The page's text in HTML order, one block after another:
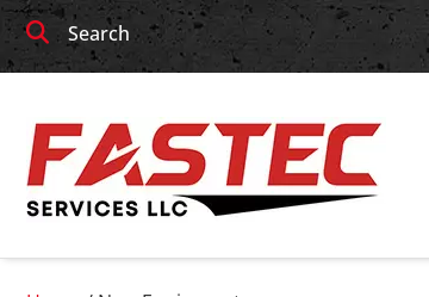
Skip
to
navigation
Skip
to
content
Search